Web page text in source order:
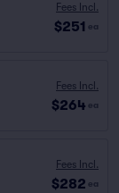
Fees Incl.
$251 ea
Fees Incl.
$264 ea
Fees Incl.
$282 ea